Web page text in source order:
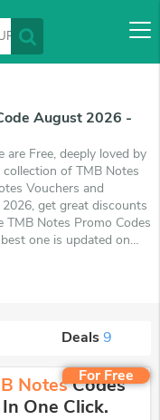
August 2026 -
Free, deeply loved by
of TMB Notes
Vouchers and
get great discounts
TMB Notes Promo Codes
one is updated on
8 coupons and 9 deals
when you're shopping at
Deals9
For Free
NotesCodes
One Click.